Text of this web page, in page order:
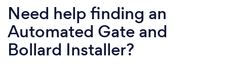
Need help finding an
Automated Gate and
Bollard Installer?